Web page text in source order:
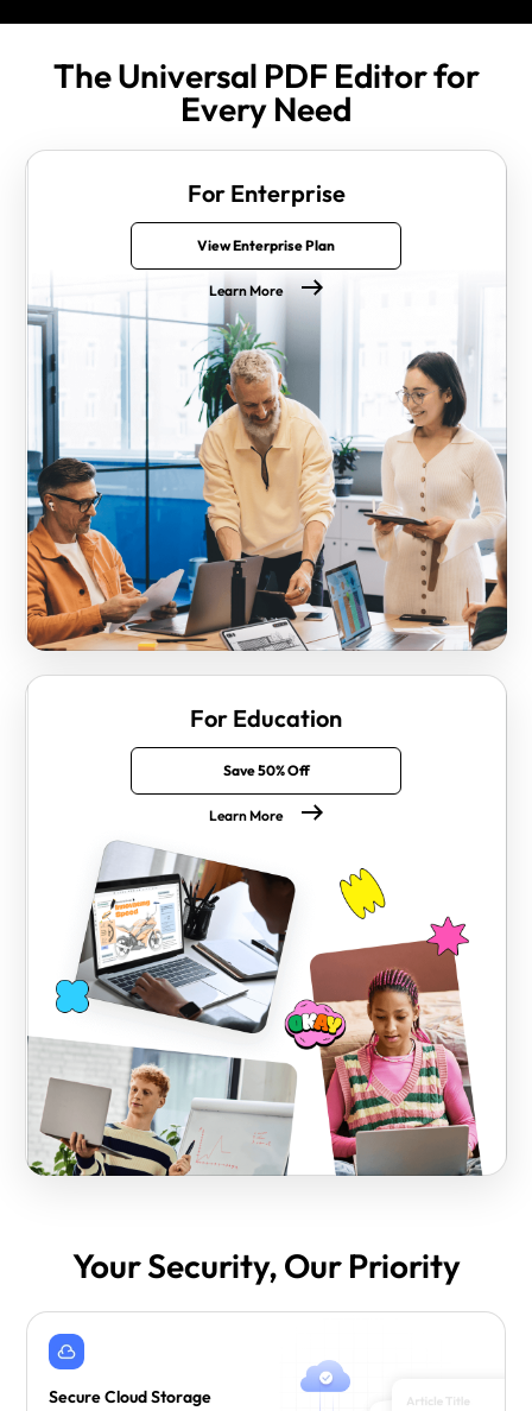
The Universal PDF Editor for
Every Need
For Enterprise
View Enterprise Plan
Learn More
For Education
Save 50% Off
Learn More
Your Security, Our Priority
Secure Cloud Storage